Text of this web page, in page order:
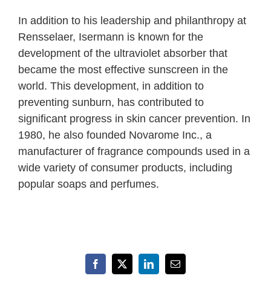
In addition to his leadership and philanthropy at
Rensselaer, Isermann is known for the
development of the ultraviolet absorber that
became the most effective sunscreen in the
world. This development, in addition to
preventing sunburn, has contributed to
significant progress in skin cancer prevention. In
1980, he also founded Novarome Inc., a
manufacturer of fragrance compounds used in a
wide variety of consumer products, including
popular soaps and perfumes.
Facebook
X LinkedInEmail